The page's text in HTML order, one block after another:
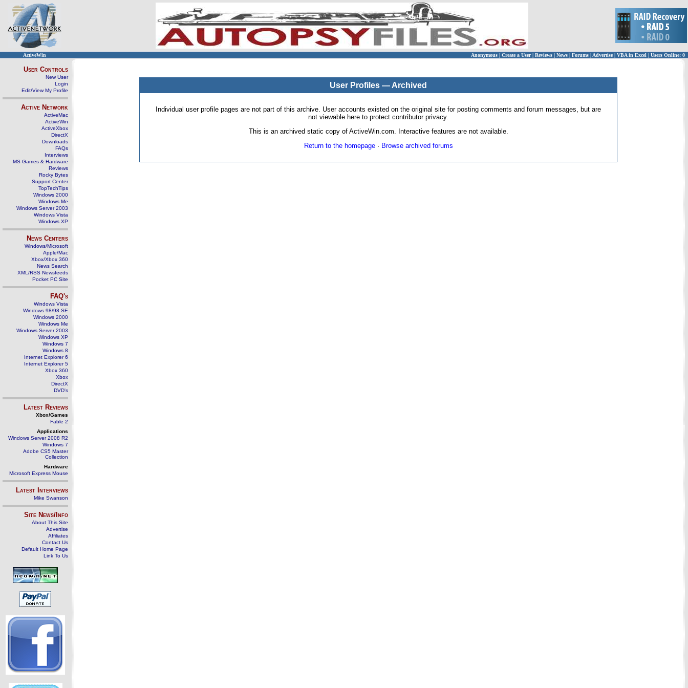
ActiveWin Anonymous | Create a User | Reviews | News | Forums | Advertise| VBA in Excel | Users Online: 0
User Controls
New User
Login
Edit/View My Profile
Active Network
ActiveMac
ActiveWin
ActiveXbox
DirectX
Downloads
FAQs
Interviews
MS Games & Hardware
Reviews
Rocky Bytes
Support Center
TopTechTips
Windows 2000
Windows Me
Windows Server 2003
Windows Vista
Windows XP
News Centers
Windows/Microsoft
Apple/Mac
Xbox/Xbox 360
News Search
XML/RSS Newsfeeds
Pocket PC Site
FAQ's
Windows Vista
Windows 98/98 SE
Windows 2000
Windows Me
Windows Server 2003
Windows XP
Windows 7
Windows 8
Internet Explorer 6
Internet Explorer 5
Xbox 360
Xbox
DirectX
DVD's
Latest Reviews
Xbox/Games
Fable 2
Applications
Windows Server 2008 R2
Windows 7
Adobe CS5 Master
Collection
Hardware
Microsoft Express Mouse
Latest Interviews
Mike Swanson
Site News/Info
About This Site
Advertise
Affiliates
Contact Us
Default Home Page
Link To Us
User Profiles — Archived
Individual user profile pages are not part of this archive. User accounts existed on the original site for posting comments and forum messages, but are
not viewable here to protect contributor privacy.
This is an archived static copy of ActiveWin.com. Interactive features are not available.
Return to the homepage· Browse archived forums